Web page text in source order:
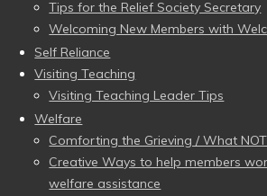
Tips for the Relief Society Secretary
Welcoming New Members with
Self Reliance
Visiting Teaching
Visiting Teaching Leader Tips
Welfare
Comforting the Grieving / What
Creative Ways to help members
welfare assistance